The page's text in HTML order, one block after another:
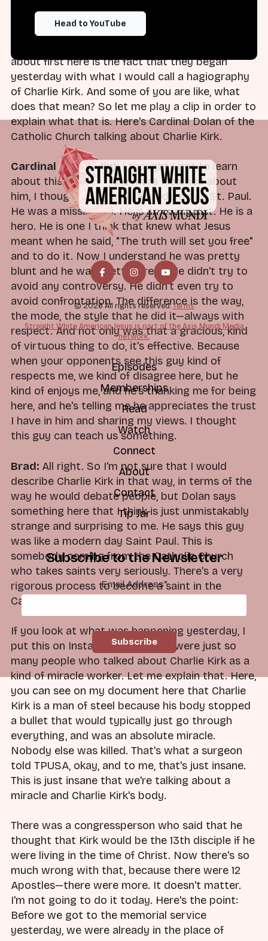
that's true.
about first here is the fact that they began
yesterday with what I would call a hagiography
of Charlie Kirk. And some of you are like, what
does that mean? So let me play a clip in order to
explain what that is. Here's Cardinal Dolan of the
Catholic Church talking about Charlie Kirk.
Cardinal Dolan (clip):I thought I got to learn
about this guy. And the more I learned about
him, I thought this guy is a modern day St. Paul.
He was a missionary. He is an evangelist. He is a
hero. He is one I think that knew what Jesus
meant when he said, "The truth will set you free"
and to do it. Now I understand he was pretty
blunt and he was pretty direct. He didn't try to
avoid any controversy. He didn't even try to
avoid confrontation. The difference is the way,
the mode, the style that he did it—always with
respect. And not only was that a gracious, kind
of virtuous thing to do, it's effective. Because
when your opponents see this guy kind of
respects me, we kind of disagree here, but he
kind of enjoys me, and he's thanking me for being
here, and he's telling me he appreciates the trust
I have in him and sharing my views. I thought
this guy can teach us something.
Brad: All right. So I'm not sure that I would
describe Charlie Kirk in that way, in terms of the
way he would debate people, but Dolan says
something here that I think is just unmistakably
strange and surprising to me. He says this guy
was like a modern day Saint Paul. This is
somebody coming from the Catholic Church
who takes saints very seriously. There's a very
rigorous process to become a saint in the
Catholic Church. But he was not the only one.
If you look at what was happening yesterday, I
put this on Instagram, but there were just so
many people who talked about Charlie Kirk as a
kind of miracle worker. Let me explain that. Here,
you can see on my document here that Charlie
Kirk is a man of steel because his body stopped
a bullet that would typically just go through
everything, and was an absolute miracle.
Nobody else was killed. That's what a surgeon
told TPUSA, okay, and to me, that's just insane.
This is just insane that we're talking about a
miracle and Charlie Kirk's body.
There was a congressperson who said that he
thought that Kirk would be the 13th disciple if he
were living in the time of Christ. Now there's so
much wrong with that, because there were 12
Apostles—there were more. It doesn't matter.
I'm not going to do it today. Here's the point:
Before we got to the memorial service
yesterday, we were already in the place of
Head to YouTube
© 2026 All rights reserved. Terms
Straight White American Jesus is part of the Axis Mundi Media
network.
Episodes
Memberships
Read
Watch
Connect
About
Contact
Tip Jar
Subscribe to the Newsletter
Email Address*